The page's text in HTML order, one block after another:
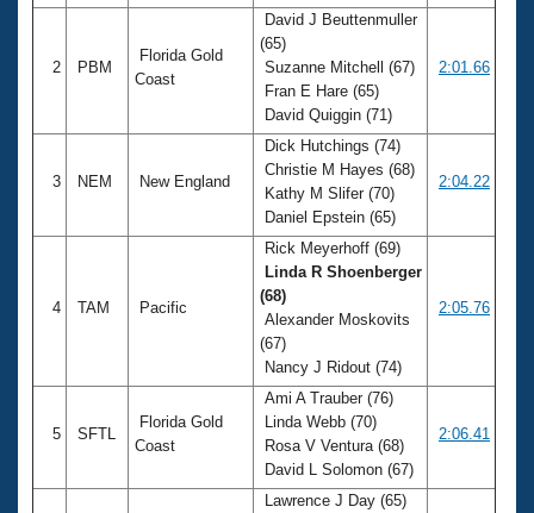
Workout Tracking
SWIMMER Magazine
Membership Benefits
Club Central
Coach Central
Adult Learn-To-Swim Central
2 PBM
Florida Gold
Coast
David J Beuttenmuller
(65)
Suzanne Mitchell (67)
Fran E Hare (65)
David Quiggin (71)
2:01.66
3 NEM New England
Dick Hutchings (74)
Christie M Hayes (68)
Kathy M Slifer (70)
Daniel Epstein (65)
2:04.22
4 TAM Pacific
Rick Meyerhoff (69)
Linda R Shoenberger
(68)
Alexander Moskovits
(67)
Nancy J Ridout (74)
2:05.76
5 SFTL
Florida Gold
Coast
Ami A Trauber (76)
Linda Webb (70)
Rosa V Ventura (68)
David L Solomon (67)
2:06.41
Lawrence J Day (65)